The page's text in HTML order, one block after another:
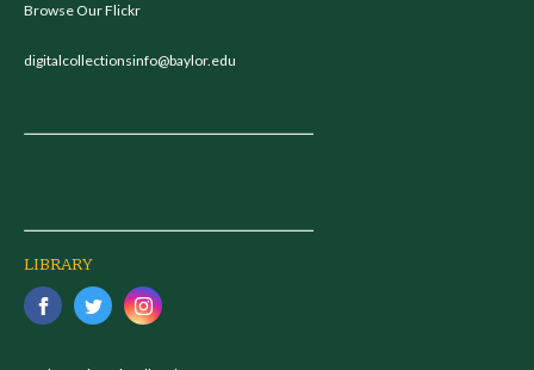
Browse Our Flickr
digitalcollectionsinfo@baylor.edu
LIBRARY